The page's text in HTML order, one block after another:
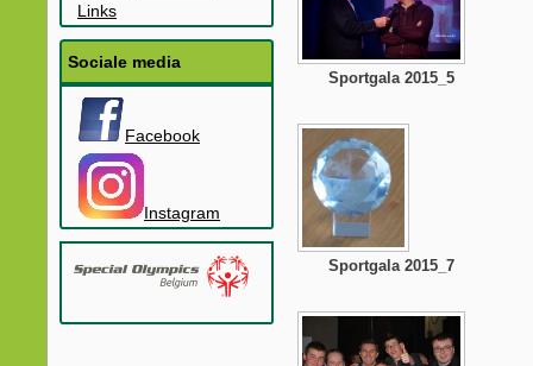
Links
Sociale media
Facebook
Instagram
Sportgala 2015_5
Sportgala 2015_7